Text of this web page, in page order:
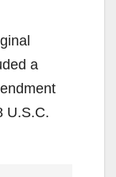
a
U.S.C.